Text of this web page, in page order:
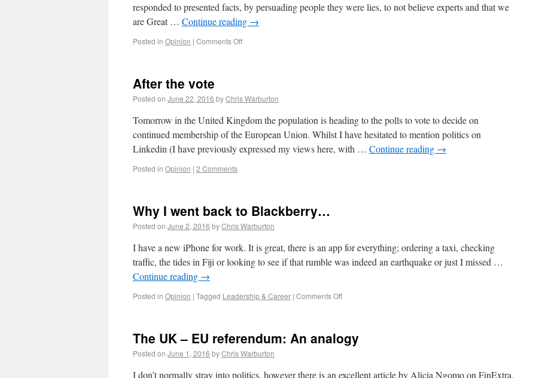
responded to presented facts, by persuading people they were lies, to not believe experts and that we
are Great … Continue reading →
Posted in Opinion | Comments Off
After the vote
Posted on June 22, 2016 byChris Warburton
Tomorrow in the United Kingdom the population is heading to the polls to vote to decide on
continued membership of the European Union. Whilst I have hesitated to mention politics on
Linkedin (I have previously expressed my views here, with … Continue reading →
Posted in Opinion | 2 Comments
Why I went back to Blackberry…
Posted on June 2, 2016 byChris Warburton
I have a new iPhone for work. It is great, there is an app for everything; ordering a taxi, checking
traffic, the tides in Fiji or looking to see if that rumble was indeed an earthquake or just I missed …
Continue reading →
Posted in Opinion | Tagged Leadership & Career | Comments Off
The UK – EU referendum: An analogy
Posted on June 1, 2016 byChris Warburton
I don’t normally stray into politics, however there is an excellent article by Alicia Ngomo on FinExtra,